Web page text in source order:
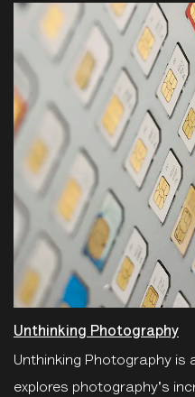
Unthinking Photography
Unthinking Photography is
explores photography's